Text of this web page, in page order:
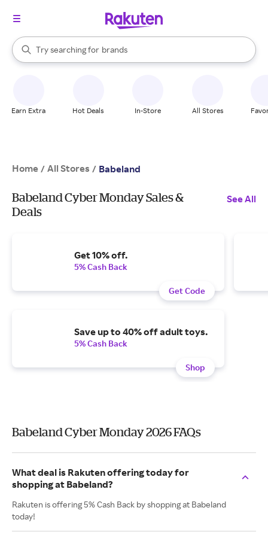
Search Rakuten
Try searching for
stores
brands
groceries
When autocomplete results are available, use the up and down
Earn Extra Hot Deals In-Store All Stores
Home / All Stores / Babeland
Babeland Cyber Monday Sales &
Deals
See All
Get 10% off.
5% Cash Back
Get Code
Save up to 40% off adult toys.
5% Cash Back
Shop
Babeland Cyber Monday 2026 FAQs
What deal is Rakuten offering today for
shopping at Babeland?
Rakuten is offering 5% Cash Back by shopping at Babeland
today!